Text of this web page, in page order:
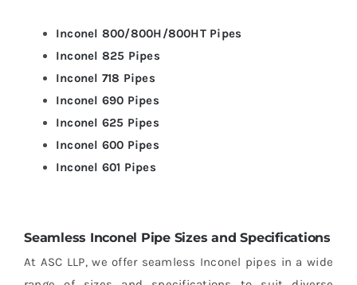
Inconel 800/800H/800HT Pipes
Inconel 825 Pipes
Inconel 718 Pipes
Inconel 690 Pipes
Inconel 625 Pipes
Inconel 600 Pipes
Inconel 601 Pipes
Seamless Inconel Pipe Sizes and Specifications
At ASC LLP, we offer seamless Inconel pipes in a wide